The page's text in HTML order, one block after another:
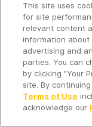
Copyright
Company
It's so quiet
Time to
This site uses
for site
relevant content
information
advertising and
parties. You can
by clicking "Your
site. By
Terms of Use
acknowledge our